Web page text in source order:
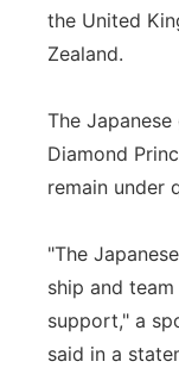
the United
Zealand.
The
Diamond
remain under
"The
ship and
support," a
said in a